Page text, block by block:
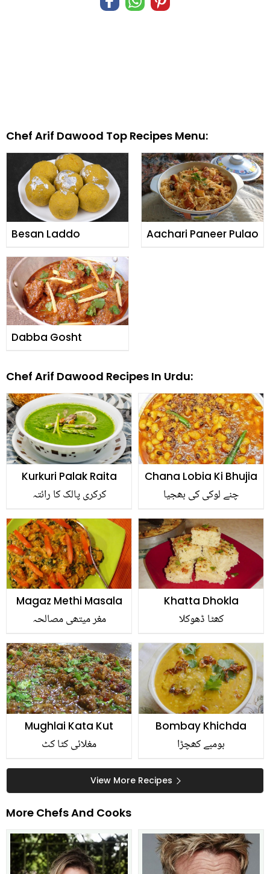
Chef Arif Dawood Top Recipes Menu:
Besan Laddo Aachari Paneer Pulao
Dabba Gosht
Chef Arif Dawood Recipes In Urdu:
Kurkuri Palak Raita
کرکری پالک کا رائتہ
Chana Lobia Ki Bhujia
چنے لوکی کی بھجیا
Magaz Methi Masala
مغر میتھی مصالحہ
Khatta Dhokla
کھٹا ڈھوکلا
Mughlai Kata Kut
مغلائی کٹا کٹ
Bombay Khichda
بومبے کھچڑا
View More Recipes
More Chefs And Cooks